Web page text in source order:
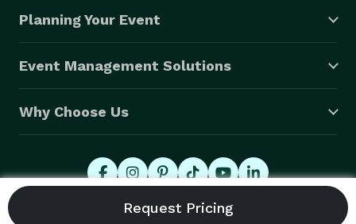
Planning Your Event
Event Management Solutions
Why Choose Us
© 2026 Eventective, Inc., All Rights Reserved